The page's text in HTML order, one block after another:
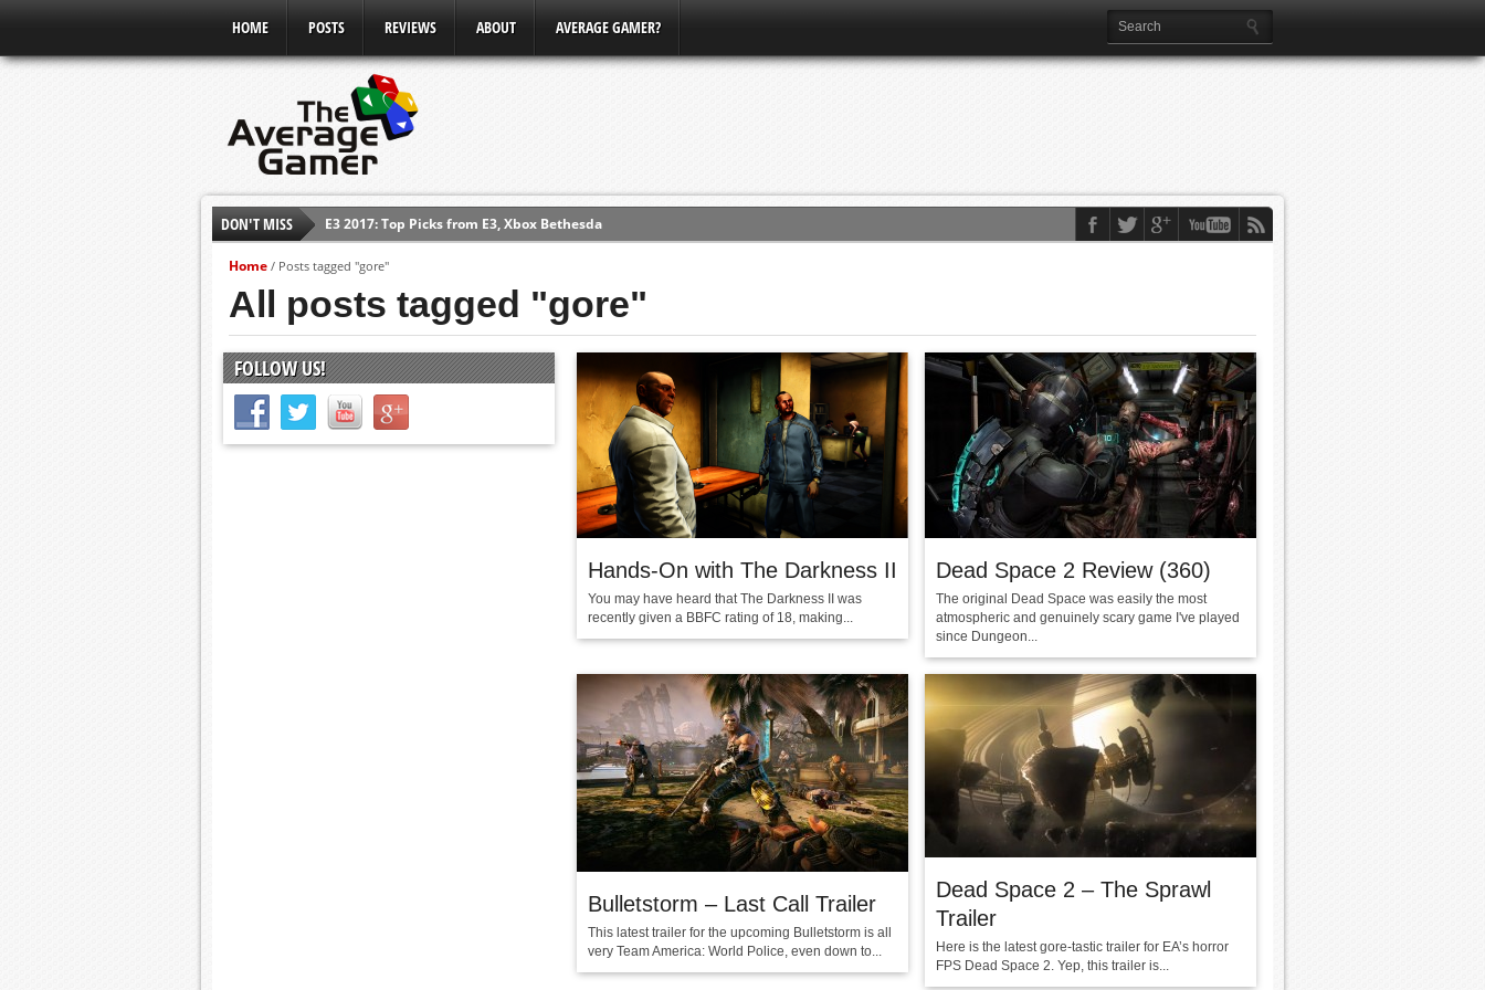
HOME POSTS REVIEWS ABOUT AVERAGE GAMER?
DON'T MISS
E3 2017: Top Picks from E3, Xbox Bethesda
E3 2016: Sony Conference
E3 2016: Ubisoft Conference
E3 2016: PC Gaming Show
E3 2016: Xbox Press Conference
E3 2016: Bethesda Press Conference
Home / Posts tagged "gore"
All posts tagged "gore"
Hands-On with The Darkness II
You may have heard that The Darkness II was
recently given a BBFC rating of 18, making...
Dead Space 2 Review (360)
The original Dead Space was easily the most
atmospheric and genuinely scary game I've played
since Dungeon...
Bulletstorm – Last Call Trailer
This latest trailer for the upcoming Bulletstorm is all
very Team America: World Police, even down to...
Dead Space 2 – The Sprawl
Trailer
Here is the latest gore-tastic trailer for EA’s horror
FPS Dead Space 2. Yep, this trailer is...
FOLLOW US!